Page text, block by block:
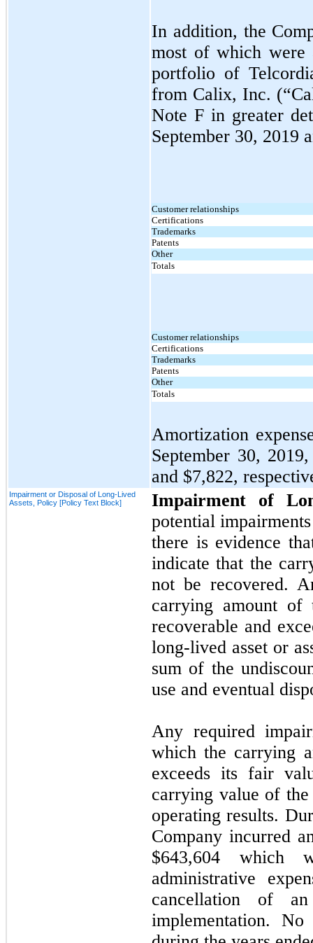
In addition, the
most of which were
portfolio of
from Calix, Inc.
Note F in greater
September 30, 2019
Customer relationships
Certifications
Trademarks
Patents
Other
Totals
Customer relationships
Certifications
Trademarks
Patents
Other
Totals
Amortization
September 30,
and $7,822,
Impairment or Disposal of Long-Lived
Assets, Policy [Policy Text Block]
Impairment of
potential
there is evidence
indicate that the
not be recovered.
carrying amount
recoverable and
long-lived asset or
sum of the
use and eventual
Any required
which the carrying
exceeds its fair
carrying value of the
operating results.
Company incurred
$643,604 which
administrative
cancellation of an
implementation. No